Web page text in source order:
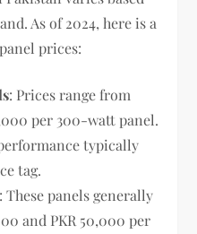
As of 2024, here is a
prices:
: Prices range from
per 300-watt panel.
typically
tag.
: These panels generally
and PKR 50,000 per